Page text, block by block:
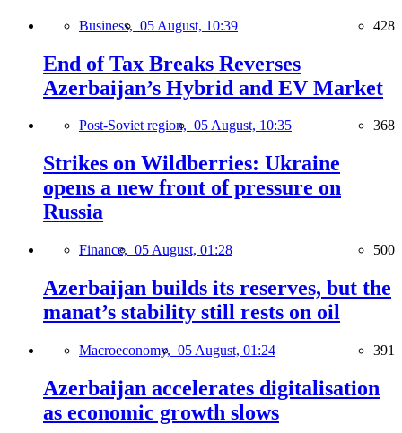
Business, 05 August, 10:39 428
End of Tax Breaks Reverses
Azerbaijan’s Hybrid and EV Market
Post-Soviet region, 05 August, 10:35 368
Strikes on Wildberries: Ukraine
opens a new front of pressure on
Russia
Finance, 05 August, 01:28 500
Azerbaijan builds its reserves, but the
manat’s stability still rests on oil
Macroeconomy, 05 August, 01:24 391
Azerbaijan accelerates digitalisation
as economic growth slows